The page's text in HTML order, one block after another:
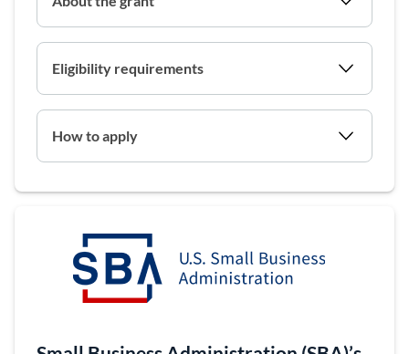
Eligibility requirements
How to apply